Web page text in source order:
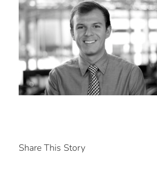
Share This Story